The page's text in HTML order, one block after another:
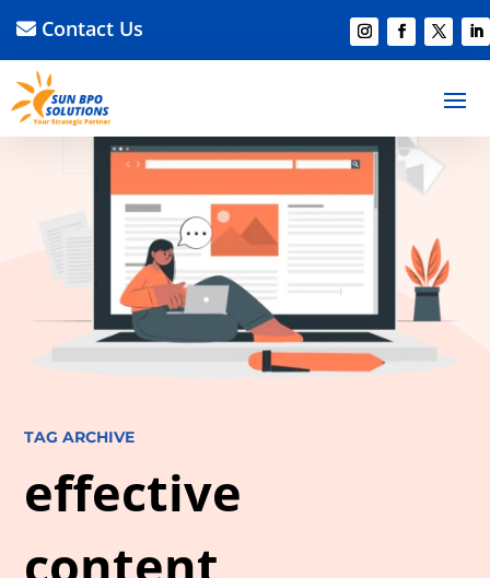
Contact Us
TAG ARCHIVE
effective